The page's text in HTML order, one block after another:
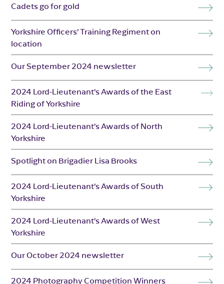
Cadets go for gold
Yorkshire Officers’ Training Regiment on
location
Our September 2024 newsletter
2024 Lord-Lieutenant’s Awards of the East
Riding of Yorkshire
2024 Lord-Lieutenant’s Awards of North
Yorkshire
Spotlight on Brigadier Lisa Brooks
2024 Lord-Lieutenant’s Awards of South
Yorkshire
2024 Lord-Lieutenant’s Awards of West
Yorkshire
Our October 2024 newsletter
2024 Photography Competition Winners